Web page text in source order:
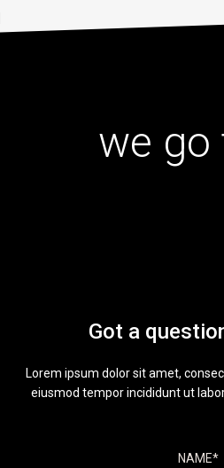
we go
Got a
Lorem ipsum dolor sit amet,
eiusmod tempor incididunt ut